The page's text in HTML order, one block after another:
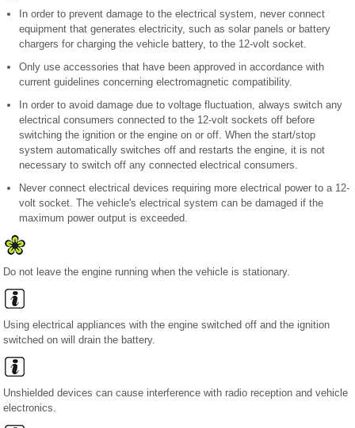
In order to prevent damage to the electrical system, never connect
equipment that generates electricity, such as solar panels or battery
chargers for charging the vehicle battery, to the 12-volt socket.
Only use accessories that have been approved in accordance with
current guidelines concerning electromagnetic compatibility.
In order to avoid damage due to voltage fluctuation, always switch any
electrical consumers connected to the 12-volt sockets off before
switching the ignition or the engine on or off. When the start/stop
system automatically switches off and restarts the engine, it is not
necessary to switch off any connected electrical consumers.
Never connect electrical devices requiring more electrical power to a 12-
volt socket. The vehicle's electrical system can be damaged if the
maximum power output is exceeded.
Do not leave the engine running when the vehicle is stationary.
Using electrical appliances with the engine switched off and the ignition
switched on will drain the battery.
Unshielded devices can cause interference with radio reception and vehicle
electronics.